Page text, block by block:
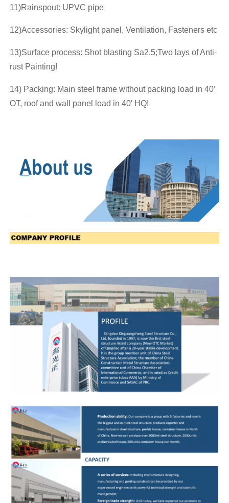
11)Rainspout: UPVC pipe
12)Accessories: Skylight panel, Ventilation, Fasteners etc
13)Surface process: Shot blasting Sa2.5;Two lays of Anti-
rust Painting!
14) Packing: Main steel frame without packing load in 40′
OT, roof and wall panel load in 40′ HQ!